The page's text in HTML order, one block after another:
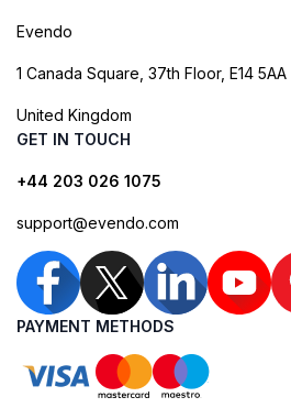
Evendo
1 Canada Square, 37th Floor, E14 5AA
United Kingdom
GET IN TOUCH
+44 203 026 1075
support@evendo.com
PAYMENT METHODS